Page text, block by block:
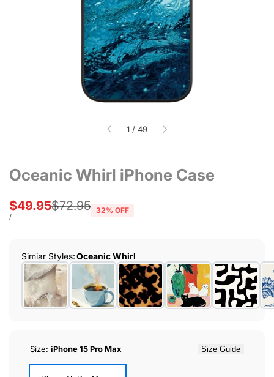
1 / of
49
Oceanic Whirl iPhone Case
Regular
$72.95
Sale
price
$49.95
UNIT
/PER
32% OFF
Simiar Styles:Oceanic Whirl
Size: iPhone 15 Pro Max Size Guide